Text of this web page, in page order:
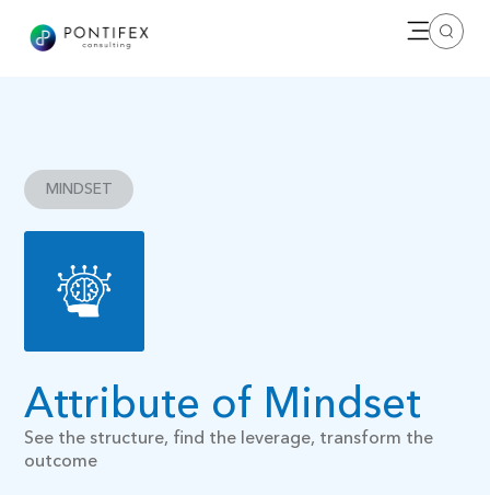
Open
MINDSET
Attribute of Mindset
See the structure, find the leverage, transform the
outcome